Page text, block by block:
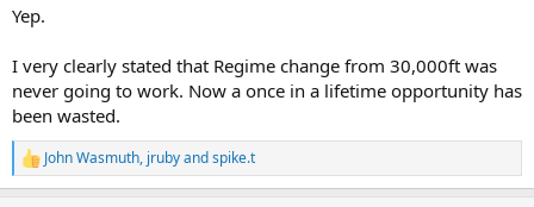
Yep.
I very clearly stated that Regime change from 30,000ft was
never going to work. Now a once in a lifetime opportunity has
been wasted.
R
e
John Wasmuth, jrubyandspike.t